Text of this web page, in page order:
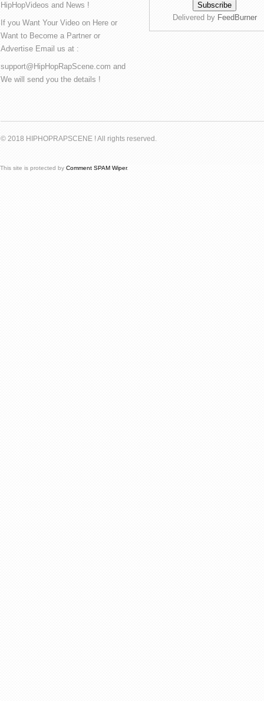
HipHopVideos and News !
If you Want Your Video on Here or
Want to Become a Partner or
Advertise Email us at :
support@HipHopRapScene.com and
We will send you the details !
Delivered by FeedBurner
© 2018 HIPHOPRAPSCENE ! All rights reserved.
This site is protected by Comment SPAM Wiper.